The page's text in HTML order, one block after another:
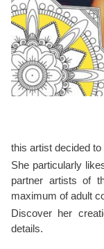
this artist decided
She particularly
partner artists of
maximum of adult
Discover her
details.